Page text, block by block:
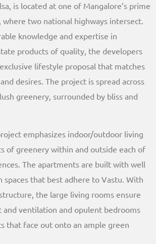
is located at one of Mangalore’s prime
where two national highways intersect.
knowledge and expertise in
products of quality, the developers
lifestyle proposal that matches
desires. The project is spread across
greenery, surrounded by bliss and
emphasizes indoor/outdoor living
of greenery within and outside each of
The apartments are built with well
spaces that best adhere to Vastu. With
the large living rooms ensure
and ventilation and opulent bedrooms
that face out onto an ample green